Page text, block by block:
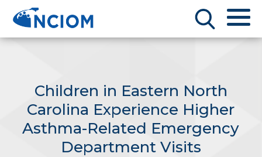
Children in Eastern North
Carolina Experience Higher
Asthma-Related Emergency
Department Visits